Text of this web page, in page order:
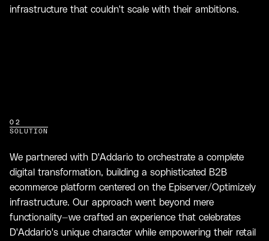
infrastructure that couldn't scale with their ambitions.
02
SOLUTION
We partnered with D'Addario to orchestrate a complete
digital transformation, building a sophisticated B2B
ecommerce platform centered on the Episerver/Optimizely
infrastructure. Our approach went beyond mere
functionality—we crafted an experience that celebrates
D'Addario's unique character while empowering their retail